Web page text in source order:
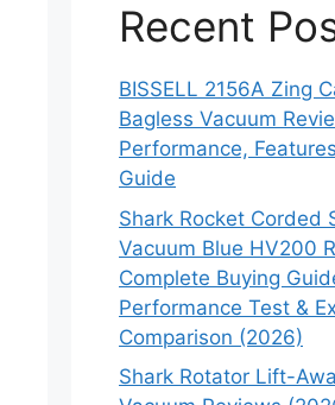
Recent
BISSELL 2156A Zing
Bagless Vacuum
Performance,
Guide
Shark Rocket Corded
Vacuum Blue HV200
Complete Buying
Performance Test &
Comparison (2026)
Shark Rotator Lift-